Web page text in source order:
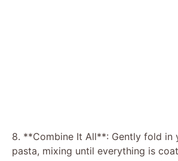
8. **Combine It All**: Gently fold in
pasta, mixing until everything is